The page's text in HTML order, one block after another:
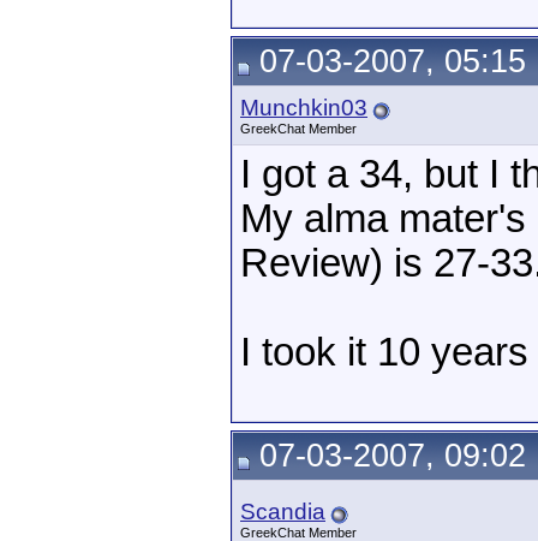
07-03-2007, 05:15
Munchkin03
GreekChat Member
I got a 34, but I
My alma
Review) is 27-
I took it 10
07-03-2007, 09:02
Scandia
GreekChat Member